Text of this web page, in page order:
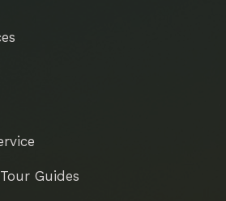
Guides